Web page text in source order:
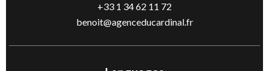
+33 1 34 62 11 72
benoit@agenceducardinal.fr